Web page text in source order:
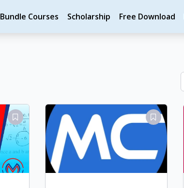
Bundle Courses Scholarship Free Download
Original
price
was:
₹4,000.00.
price
is:
₹3,339.00.